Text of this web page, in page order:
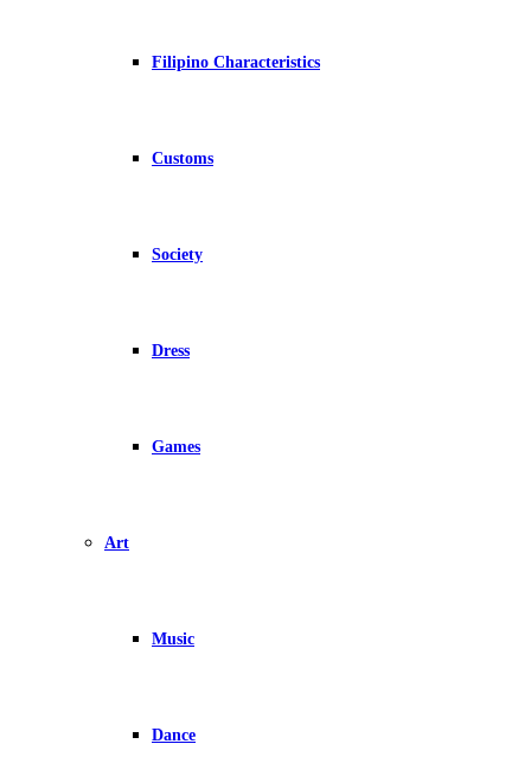
Filipino Characteristics
Customs
Society
Dress
Games
Art
Music
Dance